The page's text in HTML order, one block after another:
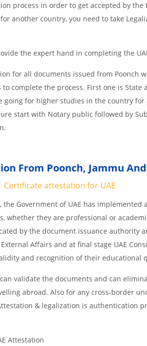
process in order to get accepted by
another country, you need to take
the expert hand in completing the
for all documents issued from
complete the process. First one is State
going for higher studies in the country
start with Notary public followed by
From Poonch, Jammu
attestation for UAE
the Government of UAE has
whether they are professional or
by the document issuance authority
Affairs and at final stage UAE
and recognition of their educational
validate the documents and can
abroad. Also for any cross-border
& legalization is authentication
Attestation